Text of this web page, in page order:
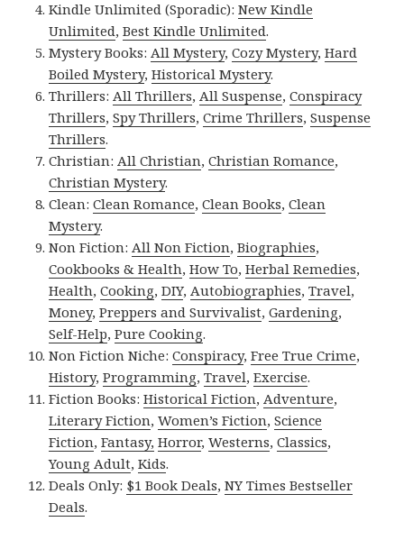
Kindle Unlimited (Sporadic):New Kindle
Unlimited,Best Kindle Unlimited.
Mystery Books:All Mystery,Cozy Mystery,Hard
Boiled Mystery,Historical Mystery.
Thrillers:All Thrillers,All Suspense,Conspiracy
Thrillers,Spy Thrillers,Crime Thrillers,Suspense
Thrillers.
Christian:All Christian,Christian Romance,
Christian Mystery.
Clean:Clean Romance,Clean Books,Clean
Mystery.
Non Fiction:All Non Fiction,Biographies,
Cookbooks & Health,How To,Herbal Remedies,
Health,Cooking,DIY,Autobiographies,Travel,
Money,Preppers and Survivalist,Gardening,
Self-Help,Pure Cooking.
Non Fiction Niche:Conspiracy,Free True Crime,
History,Programming,Travel,Exercise.
Fiction Books:Historical Fiction,Adventure,
Literary Fiction,Women’s Fiction,Science
Fiction,Fantasy, Horror,Westerns,Classics,
Young Adult,Kids.
Deals Only: $1 Book Deals,NY Times Bestseller
Deals.